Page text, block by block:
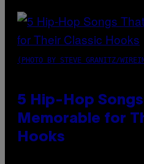
(PHOTO BY STEVE GRANITZ/
5 Hip-Hop
Memorable for
Hooks